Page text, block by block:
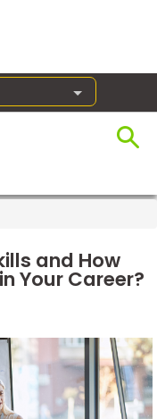
and How
Your Career?